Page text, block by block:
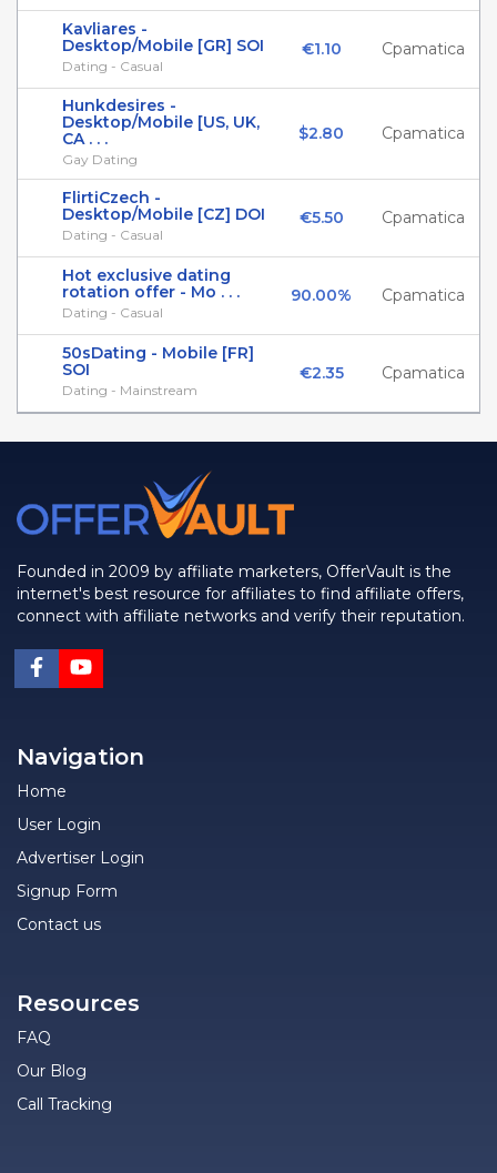
Kavliares -
Desktop/Mobile [GR] SOI
Dating - Casual
€1.10 Cpamatica
Hunkdesires -
Desktop/Mobile [US, UK,
CA . . .
Gay Dating
$2.80 Cpamatica
FlirtiCzech -
Desktop/Mobile [CZ] DOI
Dating - Casual
€5.50 Cpamatica
Hot exclusive dating
rotation offer - Mo . . .
Dating - Casual
90.00% Cpamatica
50sDating - Mobile [FR]
SOI
Dating - Mainstream
€2.35 Cpamatica
Founded in 2009 by affiliate marketers, OfferVault is the
internet's best resource for affiliates to find affiliate offers,
connect with affiliate networks and verify their reputation.
Navigation
Home
User Login
Advertiser Login
Signup Form
Contact us
Resources
FAQ
Our Blog
Call Tracking